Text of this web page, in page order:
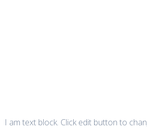
I am text block. Click edit button to